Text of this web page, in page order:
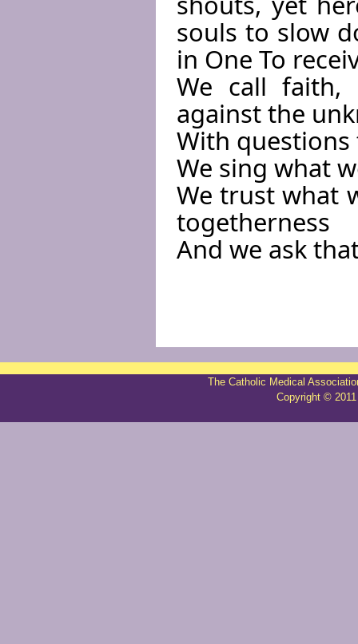
souls to slow
in One To
We call faith,
against the
With
We sing what
We trust what
togetherness
And we ask
The Catholic Medical
Copyright ©